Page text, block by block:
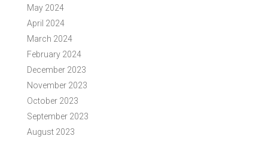
May 2024
April 2024
March 2024
February 2024
December 2023
November 2023
October 2023
September 2023
August 2023